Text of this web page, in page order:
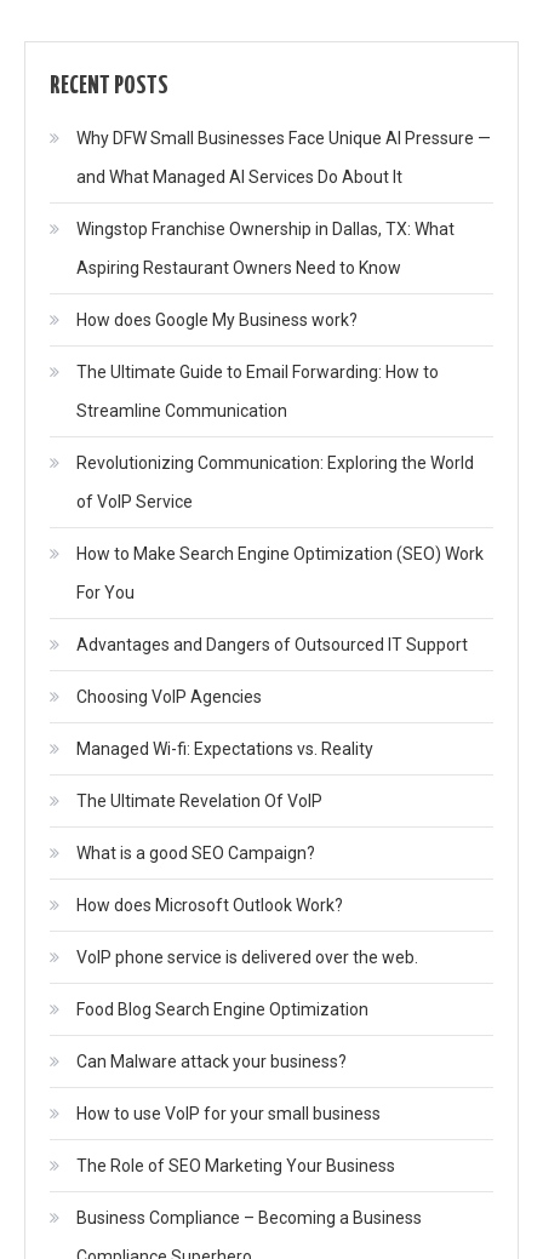
RECENT POSTS
Why DFW Small Businesses Face Unique AI Pressure —
and What Managed AI Services Do About It
Wingstop Franchise Ownership in Dallas, TX: What
Aspiring Restaurant Owners Need to Know
How does Google My Business work?
The Ultimate Guide to Email Forwarding: How to
Streamline Communication
Revolutionizing Communication: Exploring the World
of VoIP Service
How to Make Search Engine Optimization (SEO) Work
For You
Advantages and Dangers of Outsourced IT Support
Choosing VoIP Agencies
Managed Wi-fi: Expectations vs. Reality
The Ultimate Revelation Of VoIP
What is a good SEO Campaign?
How does Microsoft Outlook Work?
VoIP phone service is delivered over the web.
Food Blog Search Engine Optimization
Can Malware attack your business?
How to use VoIP for your small business
The Role of SEO Marketing Your Business
Business Compliance – Becoming a Business